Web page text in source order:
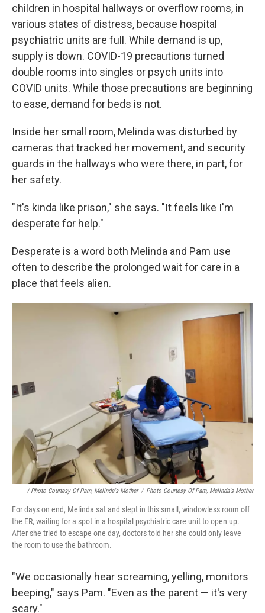
children in hospital hallways or overflow rooms, in
various states of distress, because hospital
psychiatric units are full. While demand is up,
supply is down. COVID-19 precautions turned
double rooms into singles or psych units into
COVID units. While those precautions are beginning
to ease, demand for beds is not.
Inside her small room, Melinda was disturbed by
cameras that tracked her movement, and security
guards in the hallways who were there, in part, for
her safety.
"It's kinda like prison," she says. "It feels like I'm
desperate for help."
Desperate is a word both Melinda and Pam use
often to describe the prolonged wait for care in a
place that feels alien.
/ Photo Courtesy Of Pam, Melinda's Mother / Photo Courtesy Of Pam, Melinda's Mother
For days on end, Melinda sat and slept in this small, windowless room off
the ER, waiting for a spot in a hospital psychiatric care unit to open up.
After she tried to escape one day, doctors told her she could only leave
the room to use the bathroom.
"We occasionally hear screaming, yelling, monitors
beeping," says Pam. "Even as the parent — it's very
scary."